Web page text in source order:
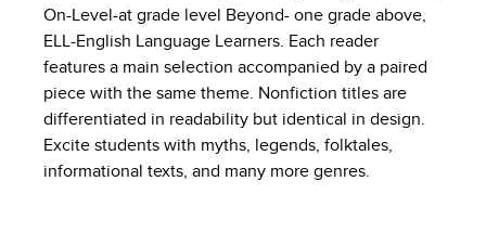
On-Level-at grade level Beyond- one grade above,
ELL-English Language Learners. Each reader
features a main selection accompanied by a paired
piece with the same theme. Nonfiction titles are
differentiated in readability but identical in design.
Excite students with myths, legends, folktales,
informational texts, and many more genres.